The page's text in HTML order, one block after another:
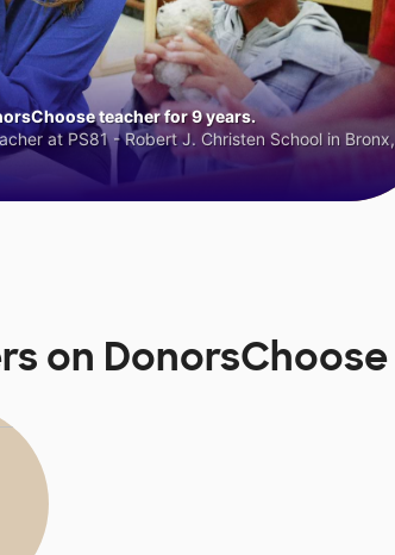
teacher for 9 years.
at PS81 - Robert J. Christen School in Bronx,
on DonorsChoose